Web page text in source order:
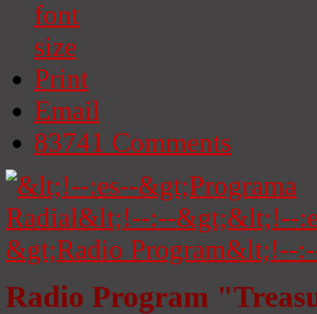
Print
Email
83741 Comments
Radio Program